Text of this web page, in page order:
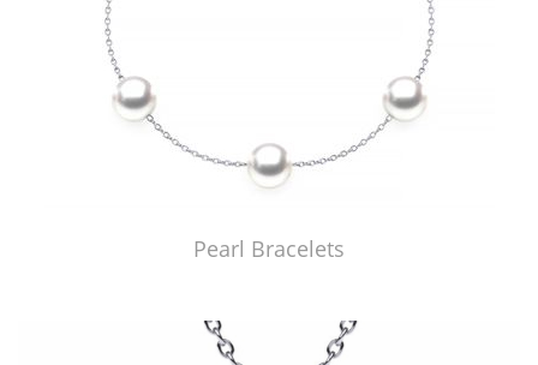
Pearl Bracelets